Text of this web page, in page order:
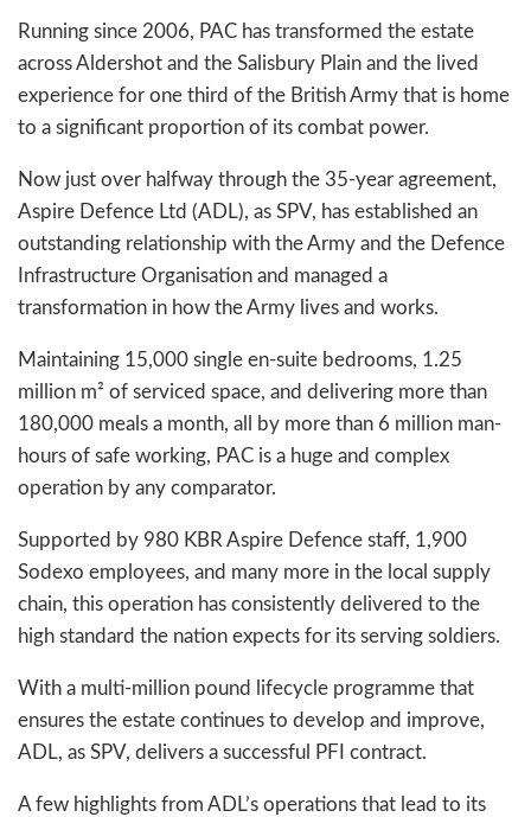
Running since 2006, PAC has transformed the estate
across Aldershot and the Salisbury Plain and the lived
experience for one third of the British Army that is home
to a significant proportion of its combat power.
Now just over halfway through the 35-year agreement,
Aspire Defence Ltd (ADL), as SPV, has established an
outstanding relationship with the Army and the Defence
Infrastructure Organisation and managed a
transformation in how the Army lives and works.
Maintaining 15,000 single en-suite bedrooms, 1.25
million m² of serviced space, and delivering more than
180,000 meals a month, all by more than 6 million man-
hours of safe working, PAC is a huge and complex
operation by any comparator.
Supported by 980 KBR Aspire Defence staff, 1,900
Sodexo employees, and many more in the local supply
chain, this operation has consistently delivered to the
high standard the nation expects for its serving soldiers.
With a multi-million pound lifecycle programme that
ensures the estate continues to develop and improve,
ADL, as SPV, delivers a successful PFI contract.
A few highlights from ADL’s operations that lead to its